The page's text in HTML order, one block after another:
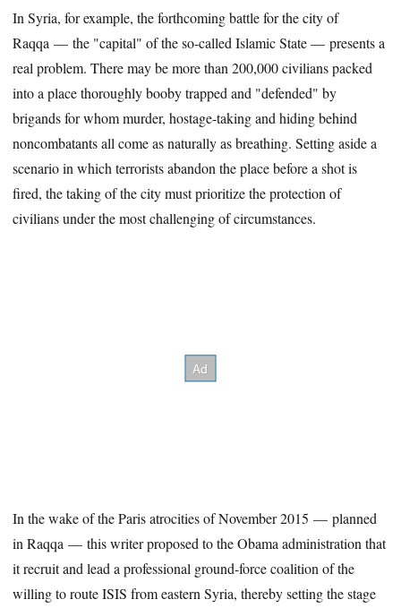
In Syria, for example, the forthcoming battle for the city of
Raqqa — the "capital" of the so-called Islamic State — presents a
real problem. There may be more than 200,000 civilians packed
into a place thoroughly booby trapped and "defended" by
brigands for whom murder, hostage-taking and hiding behind
noncombatants all come as naturally as breathing. Setting aside a
scenario in which terrorists abandon the place before a shot is
fired, the taking of the city must prioritize the protection of
civilians under the most challenging of circumstances.
In the wake of the Paris atrocities of November 2015 — planned
in Raqqa — this writer proposed to the Obama administration that
it recruit and lead a professional ground-force coalition of the
willing to route ISIS from eastern Syria, thereby setting the stage